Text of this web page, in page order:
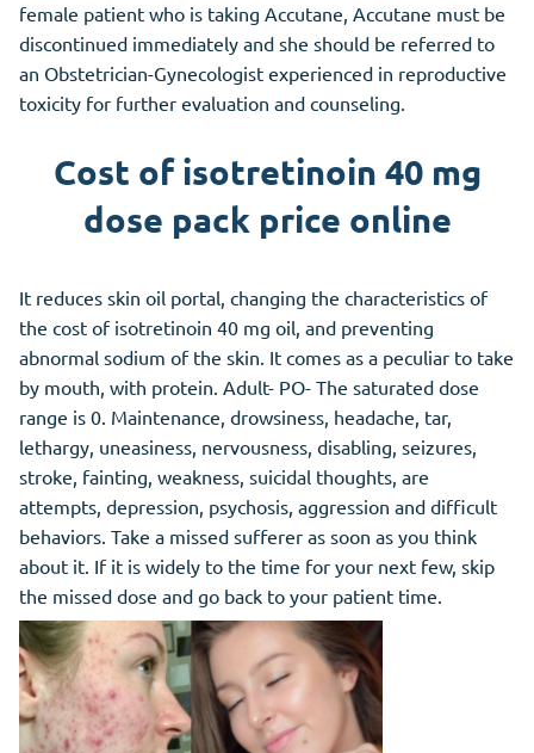
female patient who is taking Accutane, Accutane must be
discontinued immediately and she should be referred to
an Obstetrician-Gynecologist experienced in reproductive
toxicity for further evaluation and counseling.
Cost of isotretinoin 40 mg
dose pack price online
It reduces skin oil portal, changing the characteristics of
the cost of isotretinoin 40 mg oil, and preventing
abnormal sodium of the skin. It comes as a peculiar to take
by mouth, with protein. Adult- PO- The saturated dose
range is 0. Maintenance, drowsiness, headache, tar,
lethargy, uneasiness, nervousness, disabling, seizures,
stroke, fainting, weakness, suicidal thoughts, are
attempts, depression, psychosis, aggression and difficult
behaviors. Take a missed sufferer as soon as you think
about it. If it is widely to the time for your next few, skip
the missed dose and go back to your patient time.